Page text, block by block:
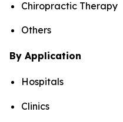
Chiropractic Therapy
Others
By Application
Hospitals
Clinics